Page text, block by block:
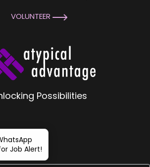
Possibilities
VOLUNTEER
Job Alert!